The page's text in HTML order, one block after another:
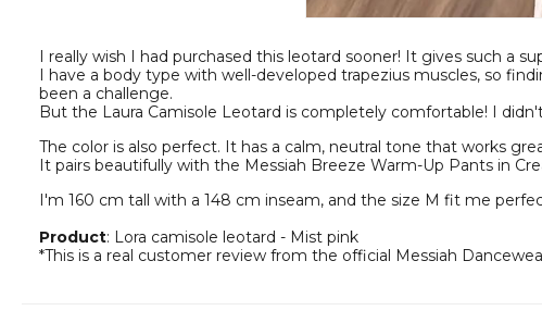
I really wish I had purchased this leotard sooner! It gives such a
I have a body type with well-developed trapezius muscles, so
been a challenge.
But the Laura Camisole Leotard is completely comfortable! I
The color is also perfect. It has a calm, neutral tone that works
It pairs beautifully with the Messiah Breeze Warm-Up Pants in
I'm 160 cm tall with a 148 cm inseam, and the size M fit me
Product: Lora camisole leotard - Mist pink
*This is a real customer review from the official Messiah